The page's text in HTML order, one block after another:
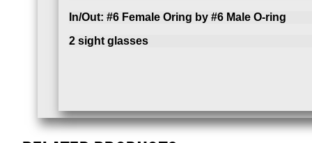
In/Out: #6 Female Oring by #6 Male O-ring
2 sight glasses